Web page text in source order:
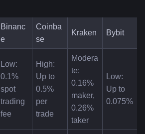
Binanc
e
Coinba
se
Kraken Bybit
Low:
0.1%
spot
trading
fee
High:
Up to
0.5%
per
trade
Modera
te:
0.16%
maker,
0.26%
taker
Low:
Up to
0.075%